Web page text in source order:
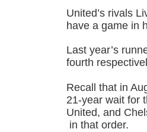
United’s rivals
have a game in
Last year’s
fourth
Recall that in
21-year wait for
United, and
in that order.